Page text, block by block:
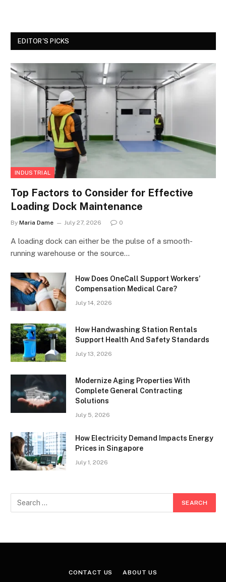
EDITOR'S PICKS
INDUSTRIAL
Top Factors to Consider for Effective
Loading Dock Maintenance
By Maria Dame July 27, 2026 0
A loading dock can either be the pulse of a smooth-
running warehouse or the source…
How Does OneCall Support Workers’
Compensation Medical Care?
July 14, 2026
How Handwashing Station Rentals
Support Health And Safety Standards
July 13, 2026
Modernize Aging Properties With
Complete General Contracting
Solutions
July 5, 2026
How Electricity Demand Impacts Energy
Prices in Singapore
July 1, 2026
CONTACT US ABOUT US